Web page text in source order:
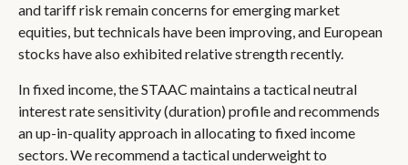
and tariff risk remain concerns for emerging market
equities, but technicals have been improving, and European
stocks have also exhibited relative strength recently.
In fixed income, the STAAC maintains a tactical neutral
interest rate sensitivity (duration) profile and recommends
an up-in-quality approach in allocating to fixed income
sectors. We recommend a tactical underweight to